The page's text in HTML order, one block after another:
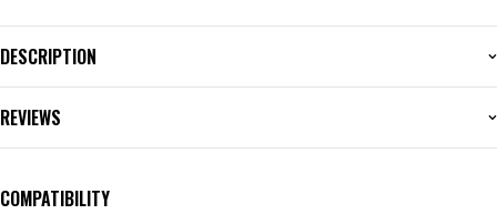
DESCRIPTION
REVIEWS
COMPATIBILITY